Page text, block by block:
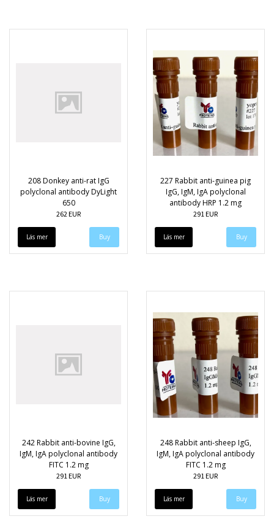
208 Donkey anti-rat IgG
polyclonal antibody DyLight
650
262 EUR
Läs mer
227 Rabbit anti-guinea pig
IgG, IgM, IgA polyclonal
antibody HRP 1.2 mg
291 EUR
Läs mer
242 Rabbit anti-bovine IgG,
IgM, IgA polyclonal antibody
FITC 1.2 mg
291 EUR
Läs mer
248 Rabbit anti-sheep IgG,
IgM, IgA polyclonal antibody
FITC 1.2 mg
291 EUR
Läs mer